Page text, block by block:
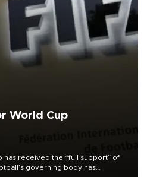
World Cup
has received the “full support” of
governing body has